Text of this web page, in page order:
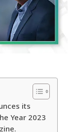
its
Year 2023